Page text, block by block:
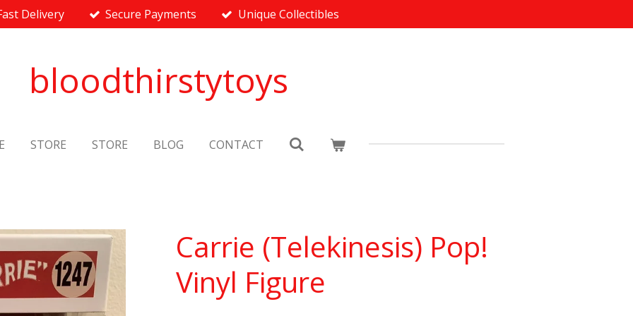
Delivery Secure Payments Unique Collectibles
bloodthirstytoys
STORE STORE BLOG CONTACT
Carrie (Telekinesis) Pop!
Vinyl Figure